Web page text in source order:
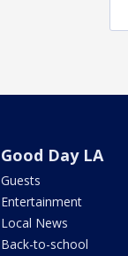
Good Day LA
Guests
Entertainment
Local News
Back-to-school